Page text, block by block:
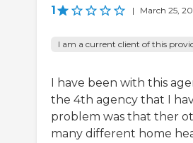
1 | March 25,
I am a current client of this
I have been with this
the 4th agency that I
problem was that ther
many different home